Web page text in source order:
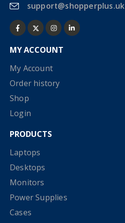
support@shopperplus.uk
MY ACCOUNT
My Account
Order history
Shop
Login
PRODUCTS
Laptops
Desktops
Monitors
Power Supplies
Cases